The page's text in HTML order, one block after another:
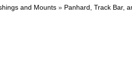
and Mounts » Panhard, Track Bar,